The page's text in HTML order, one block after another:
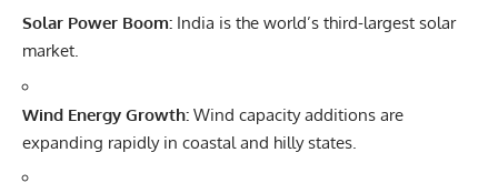
Solar Power Boom: India is the world’s third-largest solar
market.
Wind Energy Growth: Wind capacity additions are
expanding rapidly in coastal and hilly states.